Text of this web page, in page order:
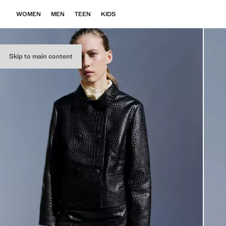
Skip to main content
WOMEN MEN TEEN KIDS